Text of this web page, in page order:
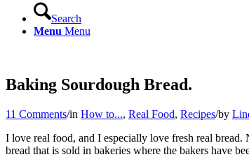
Search
Menu Menu
Baking Sourdough Bread.
11 Comments/in How to..., Real Food, Recipes/by
I love real food, and I especially love fresh real bread.
bread that is sold in bakeries where the bakers have